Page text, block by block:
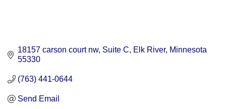
18157 carson court nw Suite C Elk River Minnesota
55330
(763) 441-0644
Send Email